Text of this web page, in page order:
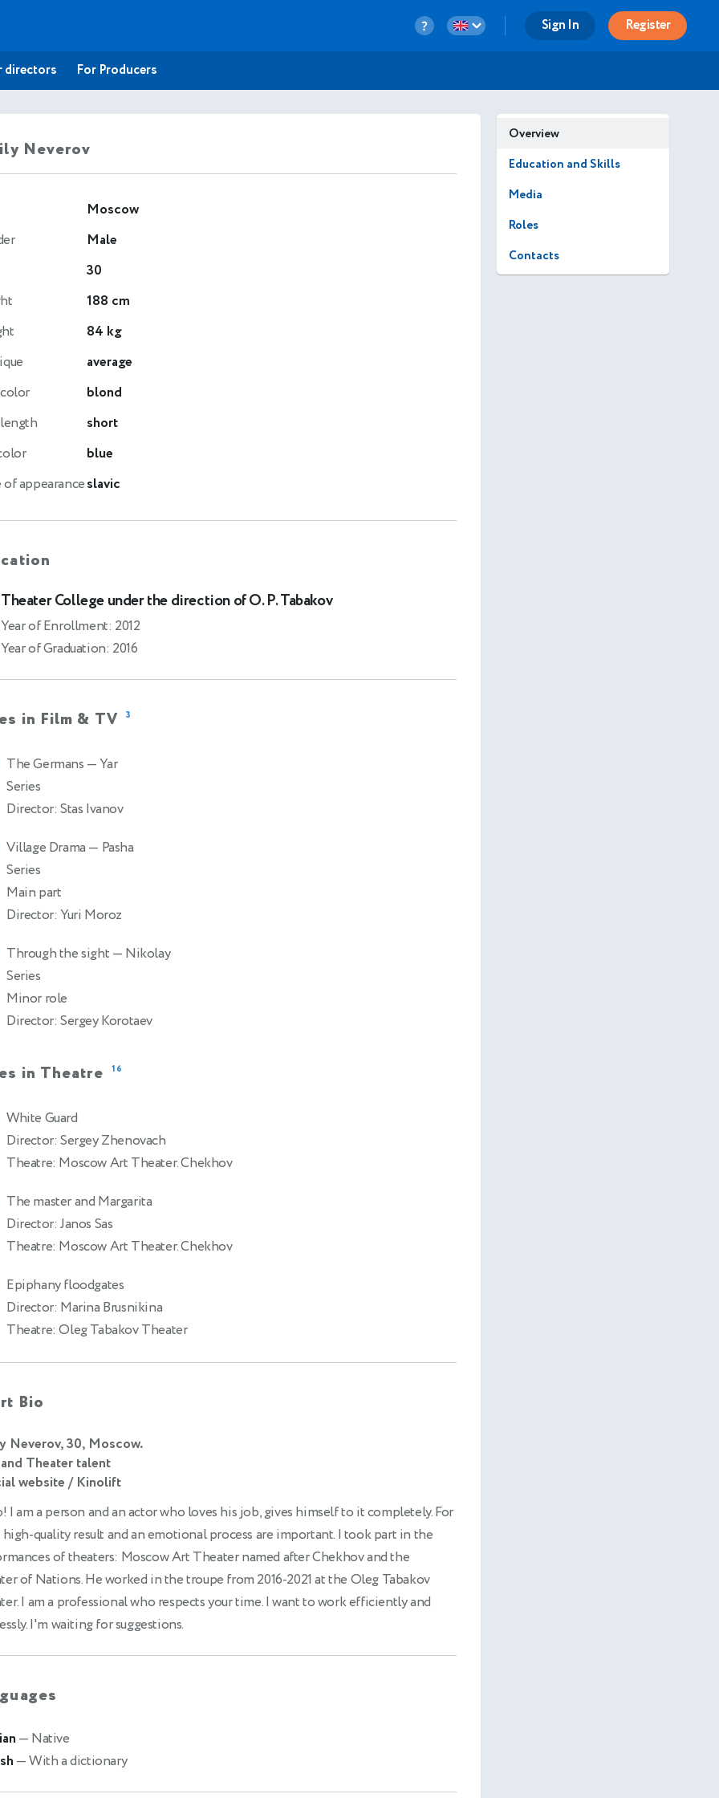
Sign In Register
directors For Producers
Neverov
Moscow
Male
30
188 cm
84 kg
average
blond
short
blue
of appearanceslavic
Theater College under the direction of O. P. Tabakov
Year of Enrollment: 2012
Year of Graduation: 2016
in Film & TV 3
The Germans — Yar
Series
Director: Stas Ivanov
Village Drama — Pasha
Series
Main part
Director: Yuri Moroz
Through the sight — Nikolay
Series
Minor role
Director: Sergey Korotaev
in Theatre 16
White Guard
Director: Sergey Zhenovach
Theatre: Moscow Art Theater. Chekhov
The master and Margarita
Director: Janos Sas
Theatre: Moscow Art Theater. Chekhov
Epiphany floodgates
Director: Marina Brusnikina
Theatre: Oleg Tabakov Theater
Bio
Neverov, 30, Moscow.
Theater talent
website / Kinolift
I am a person and an actor who loves his job, gives himself to it completely. For
high-quality result and an emotional process are important. I took part in the
of theaters: Moscow Art Theater named after Chekhov and the
of Nations. He worked in the troupe from 2016-2021 at the Oleg Tabakov
I am a professional who respects your time. I want to work efficiently and
I'm waiting for suggestions.
— Native
— With a dictionary
Overview
Education and Skills
Media
Roles
Contacts